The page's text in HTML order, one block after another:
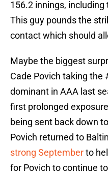
156.2 innings,
This guy pounds the
contact which should
Maybe the biggest
Cade Povich taking the
dominant in AAA last
first prolonged
being sent back down
Povich returned to
strong Septemberto
for Povich to continue